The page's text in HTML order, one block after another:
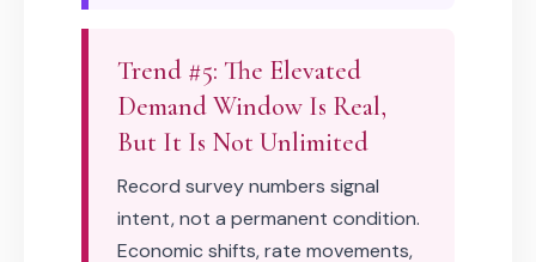
Trend #5: The Elevated
Demand Window Is Real,
But It Is Not Unlimited
Record survey numbers signal
intent, not a permanent condition.
Economic shifts, rate movements,